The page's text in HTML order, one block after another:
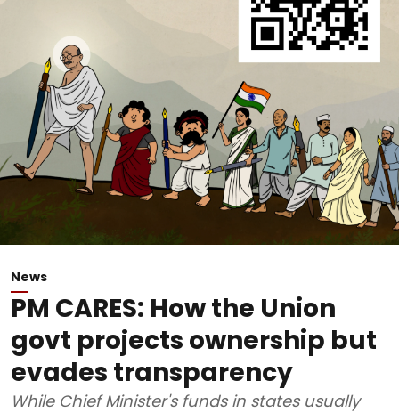
News
PM CARES: How the Union
govt projects ownership but
evades transparency
While Chief Minister's funds in states usually